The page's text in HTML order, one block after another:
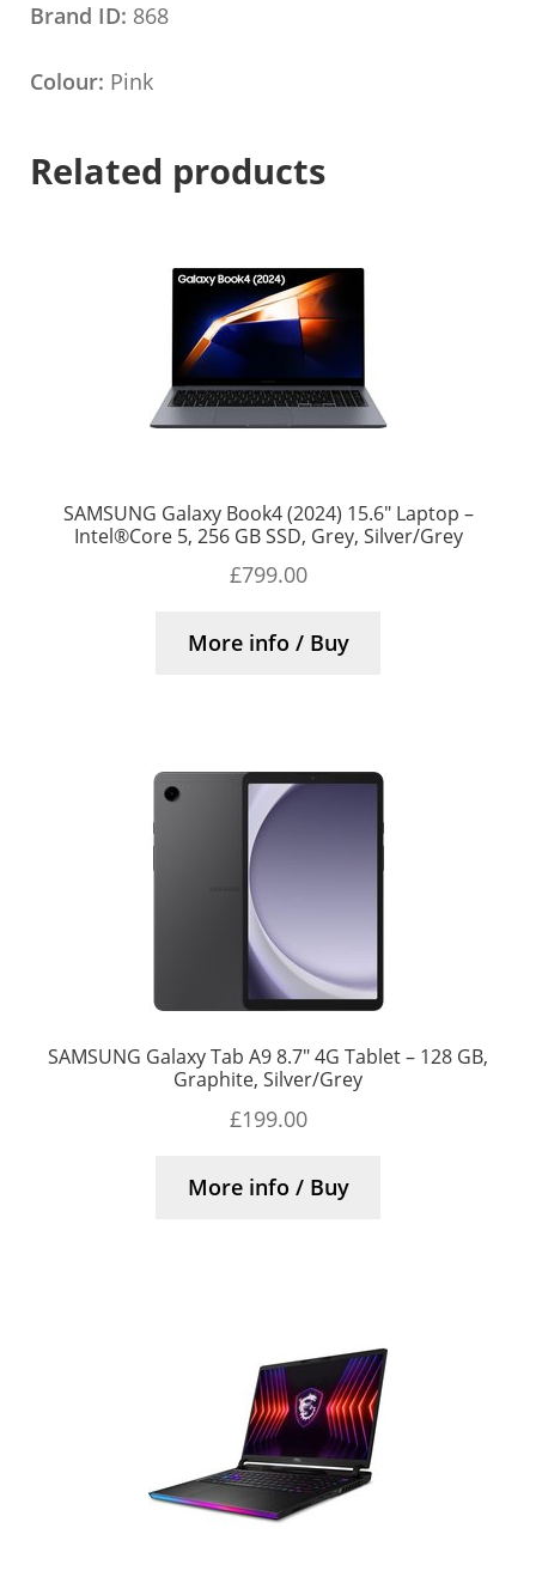
Brand ID: 868
Colour: Pink
Related products
SAMSUNG Galaxy Book4 (2024) 15.6″ Laptop –
Intel®Core 5, 256 GB SSD, Grey, Silver/Grey
£799.00
More info / Buy
SAMSUNG Galaxy Tab A9 8.7″ 4G Tablet – 128 GB,
Graphite, Silver/Grey
£199.00
More info / Buy